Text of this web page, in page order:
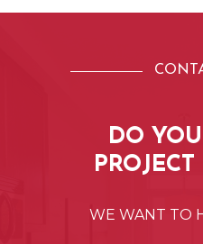
DO YOU
PROJECT
WE WANT TO